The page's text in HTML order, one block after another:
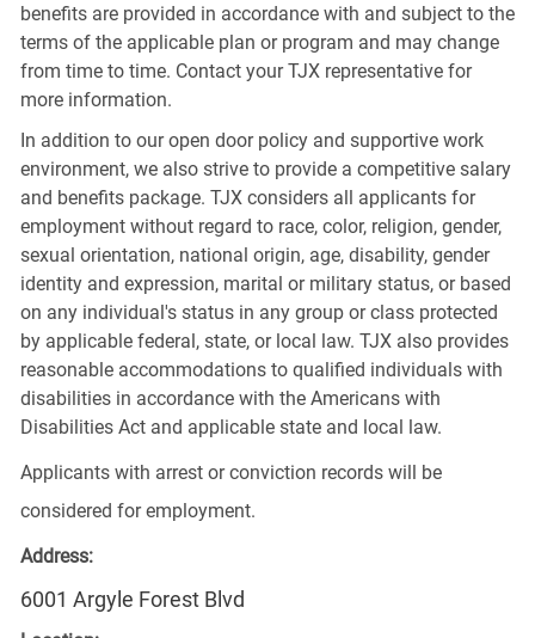
benefits are provided in accordance with and subject to the
terms of the applicable plan or program and may change
from time to time. Contact your TJX representative for
more information.
In addition to our open door policy and supportive work
environment, we also strive to provide a competitive salary
and benefits package. TJX considers all applicants for
employment without regard to race, color, religion, gender,
sexual orientation, national origin, age, disability, gender
identity and expression, marital or military status, or based
on any individual's status in any group or class protected
by applicable federal, state, or local law. TJX also provides
reasonable accommodations to qualified individuals with
disabilities in accordance with the Americans with
Disabilities Act and applicable state and local law.
Applicants with arrest or conviction records will be
considered for employment.
Address:
6001 Argyle Forest Blvd